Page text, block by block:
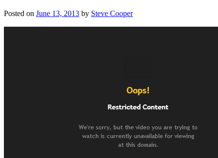
Posted on June 13, 2013 by Steve Cooper